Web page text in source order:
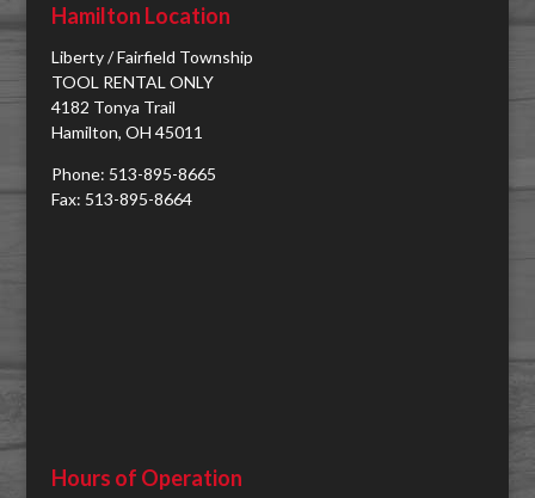
Hamilton Location
Liberty / Fairfield Township
TOOL RENTAL ONLY
4182 Tonya Trail
Hamilton, OH 45011
Phone: 513-895-8665
Fax: 513-895-8664
Hours of Operation